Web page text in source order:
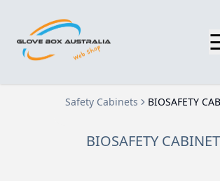
Safety Cabinets BIOSAFETY
BIOSAFETY